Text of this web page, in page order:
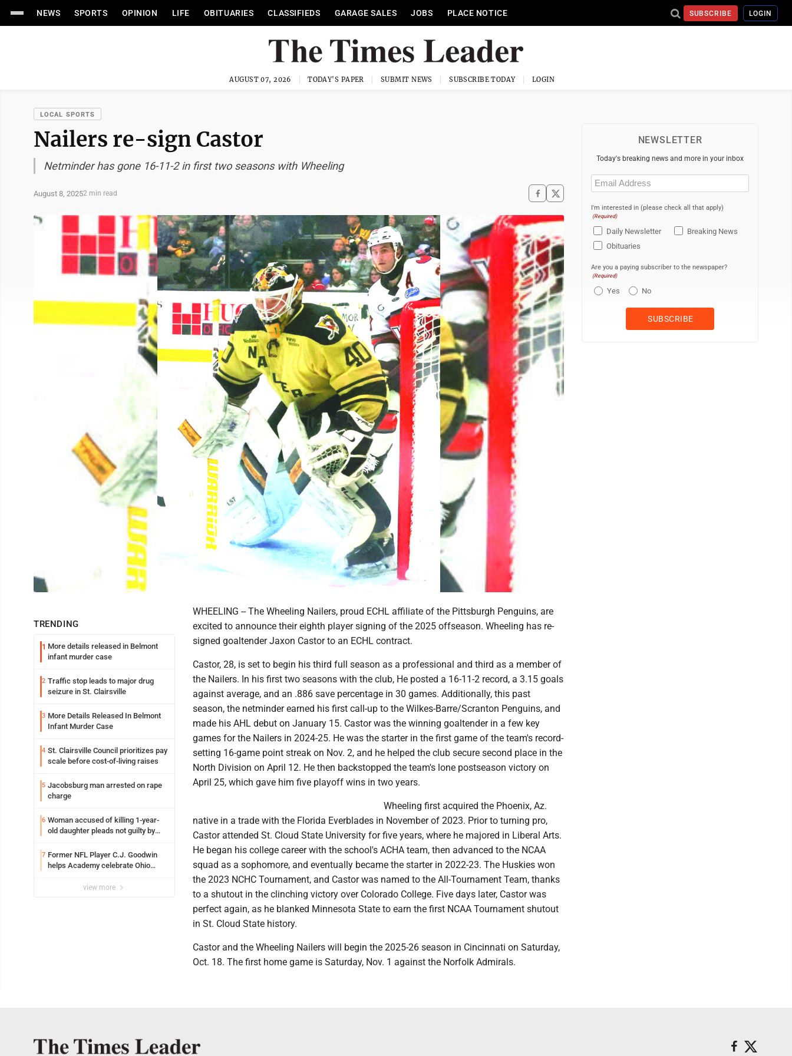
NEWS SPORTS OPINION LIFE OBITUARIES CLASSIFIEDS GARAGE SALES JOBS PLACE NOTICE SUBSCRIBE LOGIN
AUGUST 07, 2026 TODAY'S PAPER SUBMIT NEWS SUBSCRIBE TODAY LOGIN
LOCAL SPORTS
Nailers re-sign Castor
Netminder has gone 16-11-2 in first two seasons with Wheeling
August 8, 20252 min read
TRENDING
1 More details released in Belmont
infant murder case
2 Traffic stop leads to major drug
seizure in St. Clairsville
3 More Details Released In Belmont
Infant Murder Case
4 St. Clairsville Council prioritizes pay
scale before cost-of-living raises
5 Jacobsburg man arrested on rape
charge
6 Woman accused of killing 1-year-
old daughter pleads not guilty by
7 Former NFL Player C.J. Goodwin
helps Academy celebrate Ohio
view more
WHEELING -- The Wheeling Nailers, proud ECHL affiliate of the Pittsburgh Penguins, are
excited to announce their eighth player signing of the 2025 offseason. Wheeling has re-
signed goaltender Jaxon Castor to an ECHL contract.
Castor, 28, is set to begin his third full season as a professional and third as a member of
the Nailers. In his first two seasons with the club, He posted a 16-11-2 record, a 3.15 goals
against average, and an .886 save percentage in 30 games. Additionally, this past
season, the netminder earned his first call-up to the Wilkes-Barre/Scranton Penguins, and
made his AHL debut on January 15. Castor was the winning goaltender in a few key
games for the Nailers in 2024-25. He was the starter in the first game of the team's record-
setting 16-game point streak on Nov. 2, and he helped the club secure second place in the
North Division on April 12. He then backstopped the team's lone postseason victory on
April 25, which gave him five playoff wins in two years.
Wheeling first acquired the Phoenix, Az.
native in a trade with the Florida Everblades in November of 2023. Prior to turning pro,
Castor attended St. Cloud State University for five years, where he majored in Liberal Arts.
He began his college career with the school's ACHA team, then advanced to the NCAA
squad as a sophomore, and eventually became the starter in 2022-23. The Huskies won
the 2023 NCHC Tournament, and Castor was named to the All-Tournament Team, thanks
to a shutout in the clinching victory over Colorado College. Five days later, Castor was
perfect again, as he blanked Minnesota State to earn the first NCAA Tournament shutout
in St. Cloud State history.
Castor and the Wheeling Nailers will begin the 2025-26 season in Cincinnati on Saturday,
Oct. 18. The first home game is Saturday, Nov. 1 against the Norfolk Admirals.
NEWSLETTER
Today's breaking news and more in your inbox
Email
(Required)
I'm interested in (please check all that apply)
(Required)
Daily Newsletter
Breaking News
Obituaries
Are you a paying subscriber to the newspaper?
(Required)
Yes No